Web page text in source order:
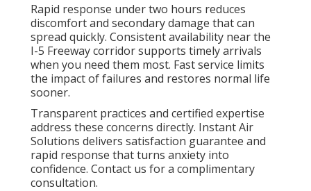
Rapid response under two hours reduces
discomfort and secondary damage that can
spread quickly. Consistent availability near the
I-5 Freeway corridor supports timely arrivals
when you need them most. Fast service limits
the impact of failures and restores normal life
sooner.
Transparent practices and certified expertise
address these concerns directly. Instant Air
Solutions delivers satisfaction guarantee and
rapid response that turns anxiety into
confidence. Contact us for a complimentary
consultation.